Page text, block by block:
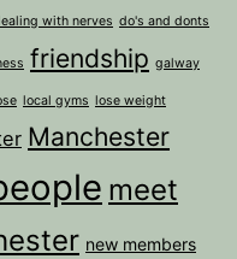
with nerves do's and donts
friendship galway
local gyms lose weight
Manchester
meet
new members